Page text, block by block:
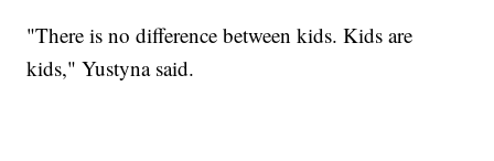
"There is no difference between kids. Kids are
kids," Yustyna said.